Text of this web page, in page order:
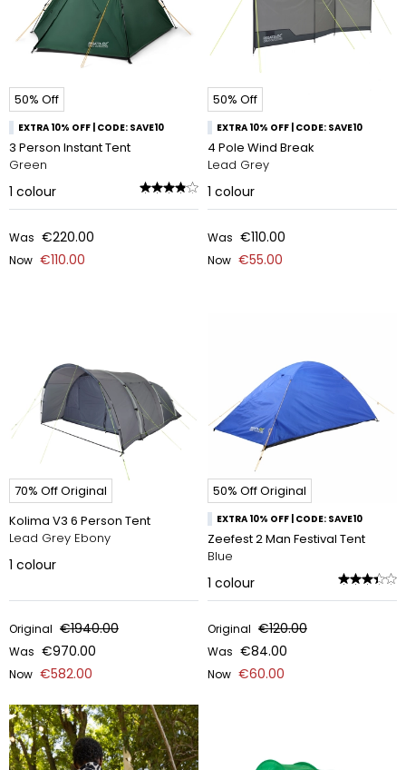
50% Off
EXTRA 10% OFF | CODE: SAVE10
3 Person Instant Tent
Green
1 colour
Was €220.00
Now €110.00
50% Off
EXTRA 10% OFF | CODE: SAVE10
4 Pole Wind Break
Lead Grey
1 colour
Was €110.00
Now €55.00
70% Off Original
Kolima V3 6 Person Tent
Lead Grey Ebony
1 colour
Original €1940.00
Was €970.00
Now €582.00
50% Off Original
EXTRA 10% OFF | CODE: SAVE10
Zeefest 2 Man Festival Tent
Blue
1 colour
Original €120.00
Was €84.00
Now €60.00